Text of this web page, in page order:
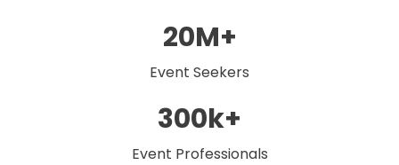
20M+
Event Seekers
300k+
Event Professionals